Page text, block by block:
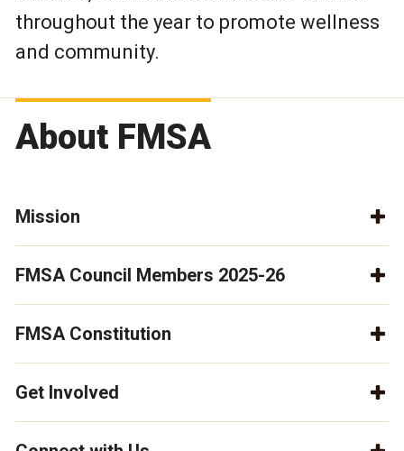
throughout the year to promote wellness
and community.
About FMSA
Mission
FMSA Council Members 2025-26
FMSA Constitution
Get Involved